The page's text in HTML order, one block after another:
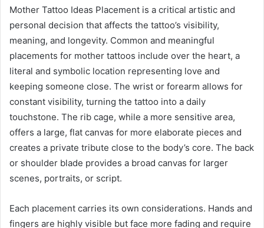
Mother Tattoo Ideas Placement is a critical artistic and
personal decision that affects the tattoo’s visibility,
meaning, and longevity. Common and meaningful
placements for mother tattoos include over the heart, a
literal and symbolic location representing love and
keeping someone close. The wrist or forearm allows for
constant visibility, turning the tattoo into a daily
touchstone. The rib cage, while a more sensitive area,
offers a large, flat canvas for more elaborate pieces and
creates a private tribute close to the body’s core. The back
or shoulder blade provides a broad canvas for larger
scenes, portraits, or script.
Each placement carries its own considerations. Hands and
fingers are highly visible but face more fading and require